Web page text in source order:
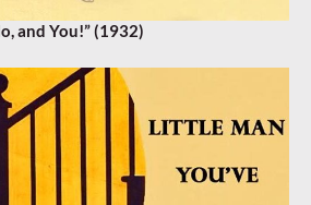
and You!” (1932)